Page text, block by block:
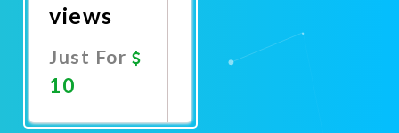
views
Just For
10